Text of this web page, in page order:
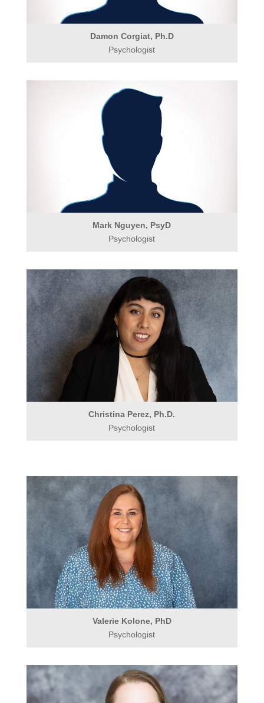
Damon Corgiat, Ph.D
Psychologist
Mark Nguyen, PsyD
Psychologist
Christina Perez, Ph.D.
Psychologist
Valerie Kolone, PhD
Psychologist